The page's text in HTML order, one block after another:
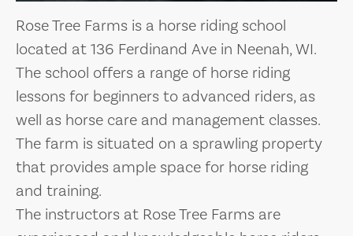
Rose Tree Farms is a horse riding school
located at 136 Ferdinand Ave in Neenah, WI.
The school offers a range of horse riding
lessons for beginners to advanced riders, as
well as horse care and management classes.
The farm is situated on a sprawling property
that provides ample space for horse riding
and training.
The instructors at Rose Tree Farms are